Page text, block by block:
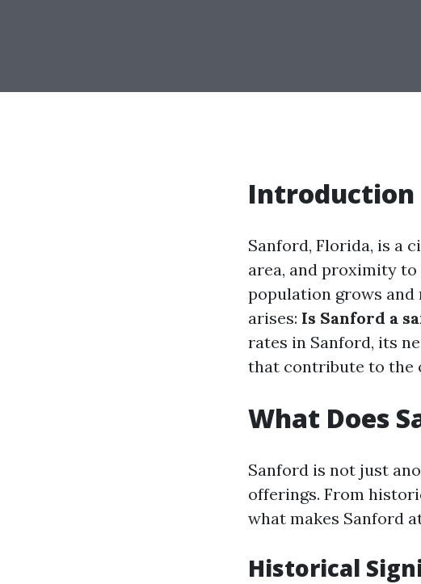
Introduction
Sanford, Florida, is a
area, and proximity
population grows and
arises: Is Sanford a
rates in Sanford, its
that contribute to the
What Does
Sanford is not just
offerings. From
what makes Sanford
Historical